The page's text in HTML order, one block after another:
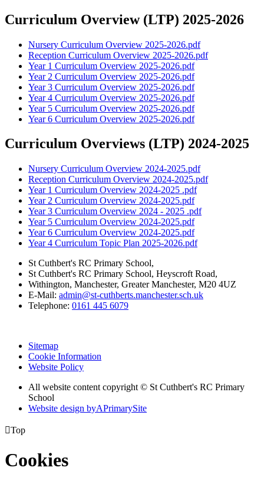
Curriculum Overview (LTP) 2025-2026
Nursery Curriculum Overview 2025-2026.pdf
Reception Curriculum Overview 2025-2026.pdf
Year 1 Curriculum Overview 2025-2026.pdf
Year 2 Curriculum Overview 2025-2026.pdf
Year 3 Curriculum Overview 2025-2026.pdf
Year 4 Curriculum Overview 2025-2026.pdf
Year 5 Curriculum Overview 2025-2026.pdf
Year 6 Curriculum Overview 2025-2026.pdf
Curriculum Overviews (LTP) 2024-2025
Nursery Curriculum Overview 2024-2025.pdf
Reception Curriculum Overview 2024-2025.pdf
Year 1 Curriculum Overview 2024-2025 .pdf
Year 2 Curriculum Overview 2024-2025.pdf
Year 3 Curriculum Overview 2024 - 2025 .pdf
Year 5 Curriculum Overview 2024-2025.pdf
Year 6 Curriculum Overview 2024-2025.pdf
Year 4 Curriculum Topic Plan 2025-2026.pdf
St Cuthbert's RC Primary School,
St Cuthbert's RC Primary School, Heyscroft Road,
Withington, Manchester, Greater Manchester, M20 4UZ
E-Mail: admin@st-cuthberts.manchester.sch.uk
Telephone: 0161 445 6079
Sitemap
Cookie Information
Website Policy
All website content copyright © St Cuthbert's RC Primary
School
Website design byAPrimarySite
Top
Cookies